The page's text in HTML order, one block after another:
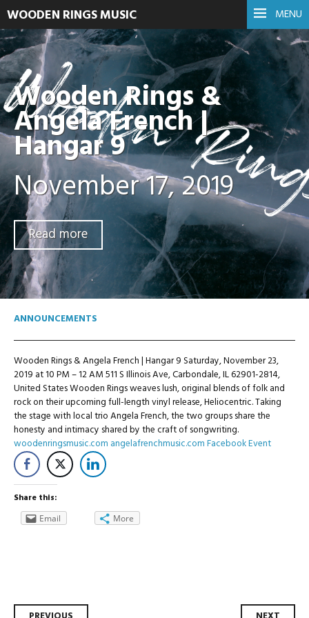
MENU
WOODEN RINGS MUSIC
Wooden Rings &
Angela French |
Hangar 9
November 17, 2019
Read more
ANNOUNCEMENTS
Wooden Rings & Angela French | Hangar 9 Saturday, November 23,
2019 at 10 PM – 12 AM 511 S Illinois Ave, Carbondale, IL 62901-2814,
United States Wooden Rings weaves lush, original blends of folk and
rock on their upcoming full-length vinyl release, Heliocentric. Taking
the stage with local trio Angela French, the two groups share the
honesty and intimacy shared by the craft of songwriting.
woodenringsmusic.com angelafrenchmusic.comFacebook Event
Share this:
Email More